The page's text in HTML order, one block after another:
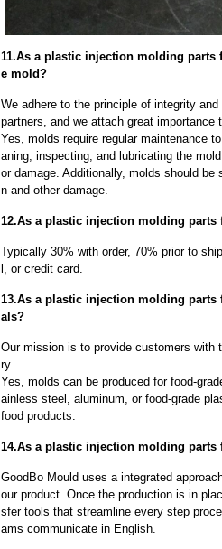
11.As a plastic injection molding parts
e mold?
We adhere to the principle of integrity
partners, and we attach great importance
Yes, molds require regular maintenance
aning, inspecting, and lubricating the
or damage. Additionally, molds should
n and other damage.
12.As a plastic injection molding parts
Typically 30% with order, 70% prior to
l, or credit card.
13.As a plastic injection molding parts
als?
Our mission is to provide customers
ry.
Yes, molds can be produced for food-
ainless steel, aluminum, or food-grade
food products.
14.As a plastic injection molding parts
GoodBo Mould uses a integrated
our product. Once the production is in
sfer tools that streamline every step
ams communicate in English.